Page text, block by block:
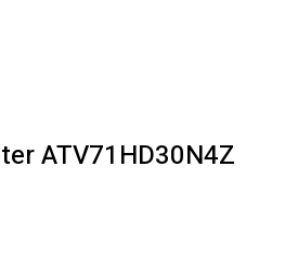
ATV71HD30N4Z